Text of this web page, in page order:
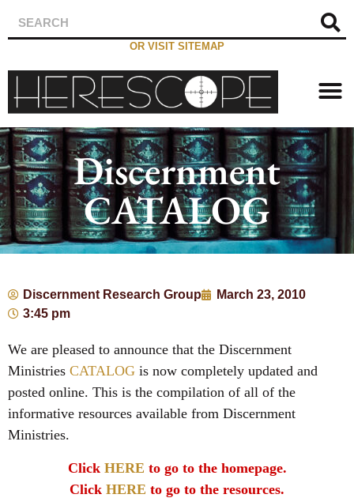
OR VISIT SITEMAP
Discernment
CATALOG
Discernment Research Group
March 23, 2010
3:45 pm
We are pleased to announce that the Discernment
Ministries CATALOG is now completely updated and
posted online. This is the compilation of all of the
informative resources available from Discernment
Ministries.
Click HERE to go to the homepage.
Click HERE to go to the resources.